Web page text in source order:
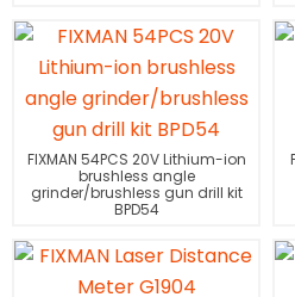
FIXMAN 54PCS 20V Lithium-ion
brushless angle
grinder/brushless gun drill kit
BPD54